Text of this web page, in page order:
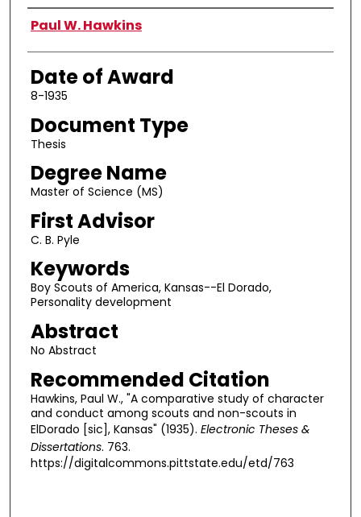
Author
Paul W. Hawkins
Date of Award
8-1935
Document Type
Thesis
Degree Name
Master of Science (MS)
First Advisor
C. B. Pyle
Keywords
Boy Scouts of America, Kansas--El Dorado,
Personality development
Abstract
No Abstract
Recommended Citation
Hawkins, Paul W., "A comparative study of character
and conduct among scouts and non-scouts in
ElDorado [sic], Kansas" (1935). Electronic Theses &
Dissertations. 763.
https://digitalcommons.pittstate.edu/etd/763